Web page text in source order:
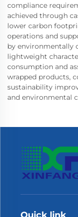
compliance
achieved through
lower carbon
operations and
by environmentally
lightweight
consumption and
wrapped products,
sustainability
and environmental